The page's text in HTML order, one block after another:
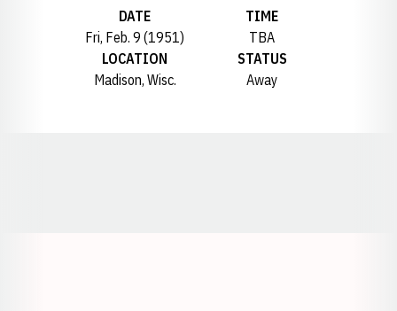
DATE
Fri, Feb. 9 (1951)
TIME
TBA
LOCATION
Madison, Wisc.
STATUS
Away